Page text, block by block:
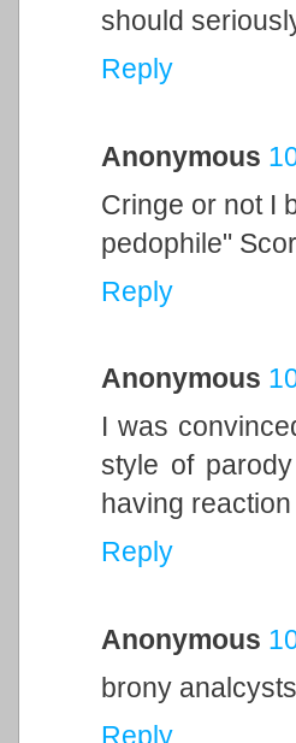
should
Reply
Anonymous
Cringe or not I
pedophile"
Reply
Anonymous
I was
style of
having
Reply
Anonymous
brony
Reply